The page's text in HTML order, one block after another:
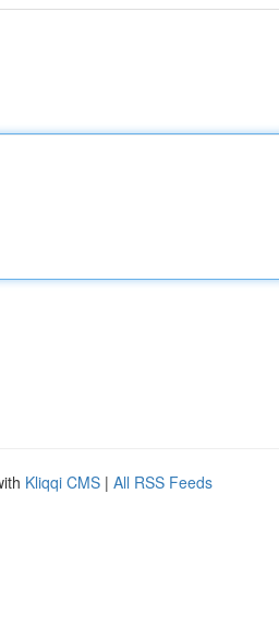
Kliqqi CMS | All RSS Feeds